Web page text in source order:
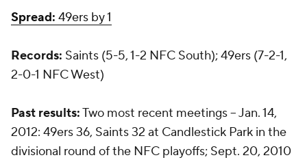
Spread: 49ers by 1
Records: Saints (5-5, 1-2 NFC South); 49ers (7-2-1,
2-0-1 NFC West)
Past results:Two most recent meetings -- Jan. 14,
2012: 49ers 36, Saints 32 at Candlestick Park in the
divisional round of the NFC playoffs; Sept. 20, 2010